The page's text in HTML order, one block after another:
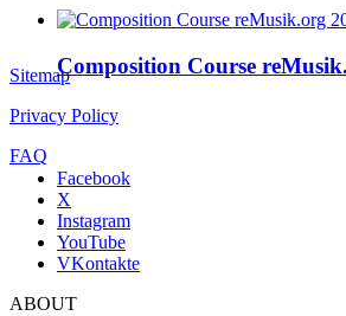
Composition Course
Sitemap
Privacy Policy
FAQ
Facebook
X
Instagram
YouTube
VKontakte
ABOUT